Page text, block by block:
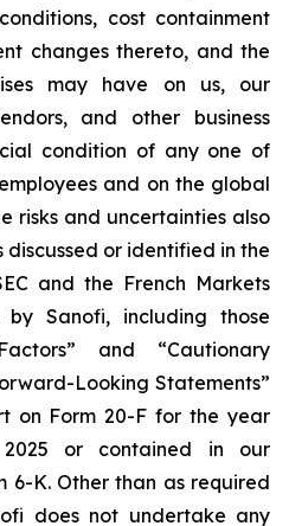
cost containment
changes thereto, and the
may have on us, our
and other business
condition of any one of
and on the global
risks and uncertainties also
or identified in the
and the French Markets
Sanofi, including those
and “Cautionary
Looking Statements”
on Form 20-F for the year
2025 or contained in our
6-K. Other than as required
does not undertake any